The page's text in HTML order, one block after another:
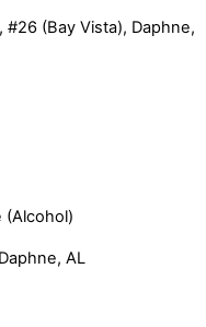
(Bay Vista), Daphne,
(Alcohol)
AL